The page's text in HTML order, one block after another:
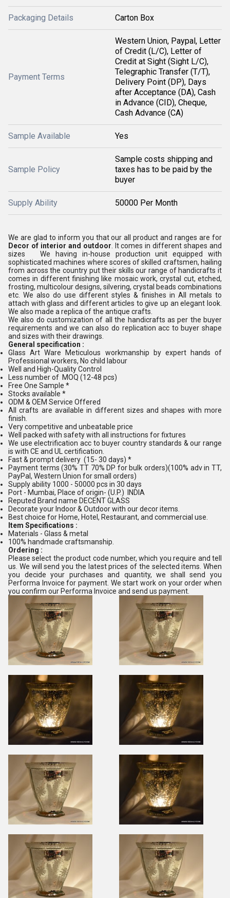
Packaging Details Carton Box
Payment Terms
Western Union, Paypal, Letter
of Credit (L/C), Letter of
Credit at Sight (Sight L/C),
Telegraphic Transfer (T/T),
Delivery Point (DP), Days
after Acceptance (DA), Cash
in Advance (CID), Cheque,
Cash Advance (CA)
Sample Available Yes
Sample Policy
Sample costs shipping and
taxes has to be paid by the
buyer
Supply Ability 50000 Per Month
We are glad to inform you that our all product and ranges are for
Decor of interior and outdoor . It comes in different shapes and
sizes We having in-house production unit equipped with
sophisticated machines where scores of skilled craftsmen, hailing
from across the country put their skills our range of handicrafts it
comes in different finishing like mosaic work, crystal cut, etched,
frosting, multicolour designs, silvering, crystal beads combinations
etc. We also do use different styles & finishes in All metals to
attach with glass and different articles to give up an elegant look.
We also made a replica of the antique crafts.
We also do customization of all the handicrafts as per the buyer
requirements and we can also do replication acc to buyer shape
and sizes with their drawings.
General specification :
Glass Art Ware Meticulous workmanship by expert hands of
Professional workers, No child labour
Well and High-Quality Control
Less number of MOQ (12-48 pcs)
Free One Sample *
Stocks available *
ODM & OEM Service Offered
All crafts are available in different sizes and shapes with more
finish.
Very competitive and unbeatable price
Well packed with safety with all instructions for fixtures
We use electrification acc to buyer country standards & our range
is with CE and UL certification.
Fast & prompt delivery (15- 30 days) *
Payment terms (30% TT 70% DP for bulk orders)(100% adv in TT,
PayPal, Western Union for small orders)
Supply ability 1000 - 50000 pcs in 30 days
Port - Mumbai, Place of origin- (U.P.) INDIA
Reputed Brand name DECENT GLASS
Decorate your Indoor & Outdoor with our decor items.
Best choice for Home, Hotel, Restaurant, and commercial use.
Item Specifications :
Materials - Glass & metal
100% handmade craftsmanship.
Ordering :
Please select the product code number, which you require and tell
us. We will send you the latest prices of the selected items. When
you decide your purchases and quantity, we shall send you
Performa Invoice for payment. We start work on your order when
you confirm our Performa Invoice and send us payment.